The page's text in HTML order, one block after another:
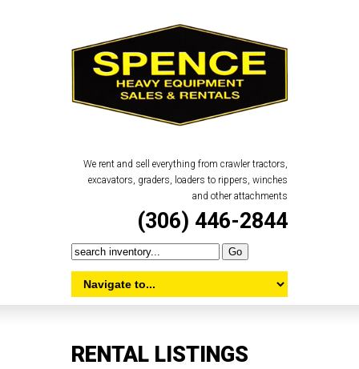
We rent and sell everything from crawler tractors,
excavators, graders, loaders to rippers, winches
and other attachments
(306) 446-2844
RENTAL LISTINGS